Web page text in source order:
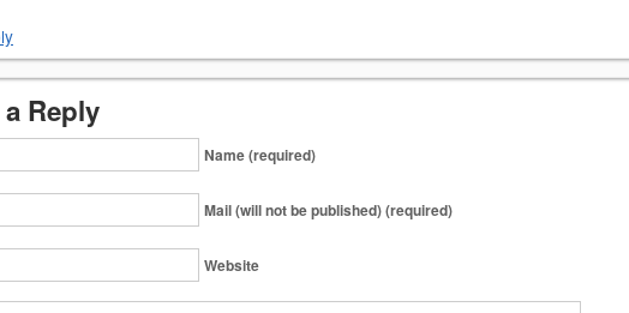
Reply
Name (required)
Mail (will not be published) (required)
Website